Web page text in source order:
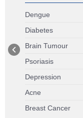
Dengue
Diabetes
Brain Tumour
Psoriasis
Depression
Acne
Breast Cancer